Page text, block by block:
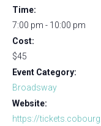
Time:
7:00 pm - 10:00 pm
Cost:
$45
Event Category:
Broadsway
Website:
https://